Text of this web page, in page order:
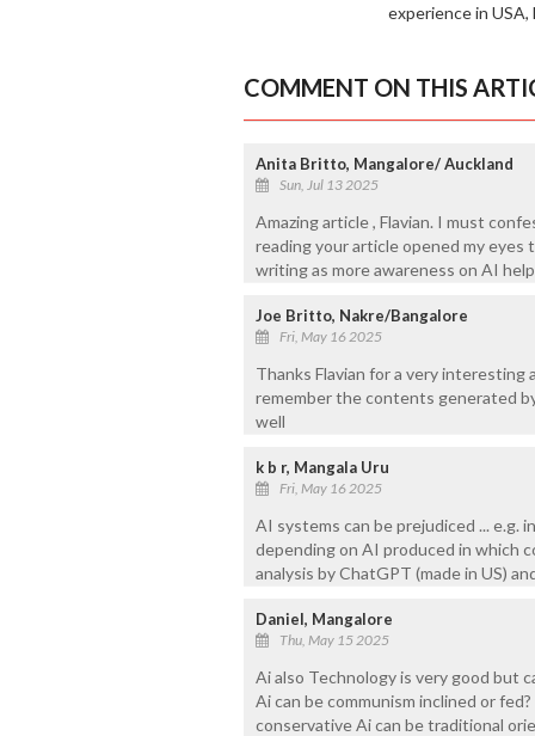
experience in USA,
COMMENT ON THIS
Anita Britto, Mangalore/ Auckland
Sun, Jul 13 2025
Amazing article , Flavian. I must
reading your article opened my eyes
writing as more awareness on AI
Joe Britto, Nakre/Bangalore
Fri, May 16 2025
Thanks Flavian for a very
remember the contents generated
well
k b r, Mangala Uru
Fri, May 16 2025
AI systems can be prejudiced ...
depending on AI produced in which
analysis by ChatGPT (made in US)
Daniel, Mangalore
Thu, May 15 2025
Ai also Technology is very good but
Ai can be communism inclined or
conservative Ai can be traditional